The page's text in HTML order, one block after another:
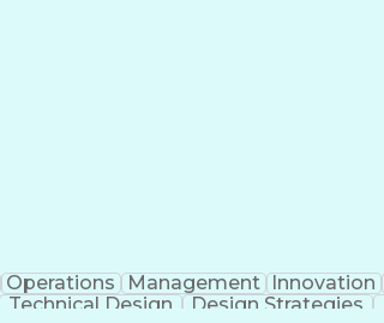
Operations Management Innovation
Technical Design Design Strategies